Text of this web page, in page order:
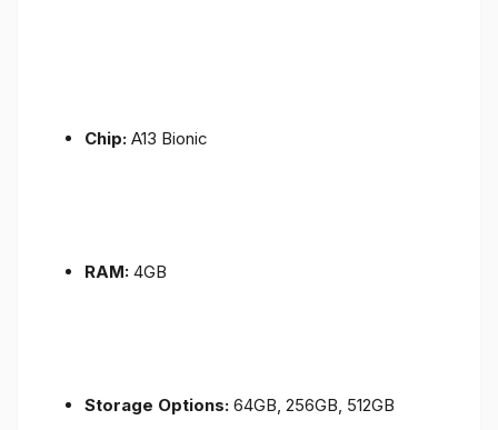
Chip: A13 Bionic
RAM: 4GB
Storage Options: 64GB, 256GB, 512GB